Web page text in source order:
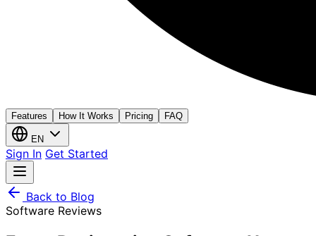
Features How It Works Pricing FAQ
EN
Sign In Get Started
Back to Blog
Software Reviews